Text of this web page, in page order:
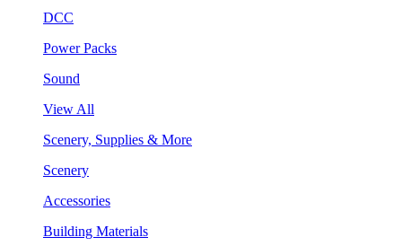
DCC
Power Packs
Sound
View All
Scenery, Supplies & More
Scenery
Accessories
Building Materials